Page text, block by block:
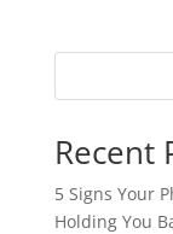
Recent
5 Signs Your
Holding You